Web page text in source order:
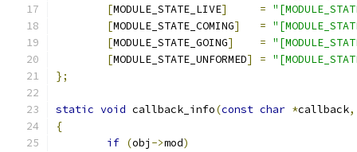
[MODULE_STATE_LIVE] =
[MODULE_STATE_COMING] =
[MODULE_STATE_GOING] =
[MODULE_STATE_UNFORMED] =
};
static void callback_info(const char *callback,
{
if (obj ->mod)